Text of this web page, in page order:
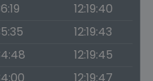
12:19:40
12:19:43
12:19:45